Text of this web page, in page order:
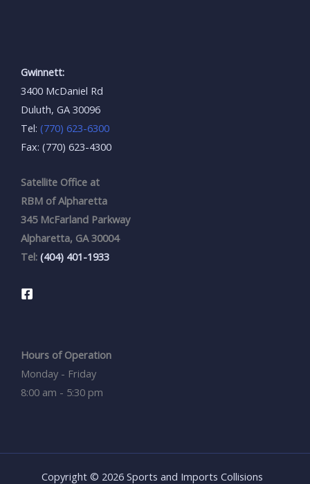
Gwinnett:
3400 McDaniel Rd
Duluth, GA 30096
Tel: (770) 623-6300
Fax: (770) 623-4300
Satellite Office at
RBM of Alpharetta
345 McFarland Parkway
Alpharetta, GA 30004
Tel: (404) 401-1933
Hours of Operation
Monday - Friday
8:00 am - 5:30 pm
Copyright © 2026 Sports and Imports Collisions